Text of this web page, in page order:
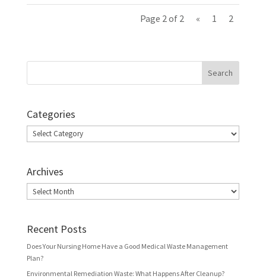
Page 2 of 2 « 1 2
Categories
Categories
Archives
Archives
Recent Posts
Does Your Nursing Home Have a Good Medical Waste Management
Plan?
Environmental Remediation Waste: What Happens After Cleanup?